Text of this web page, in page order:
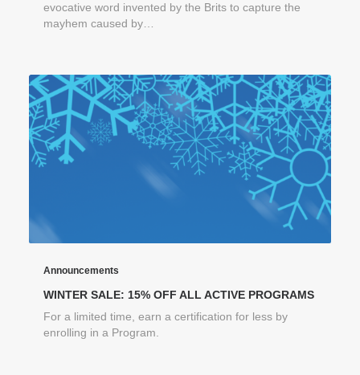
evocative word invented by the Brits to capture the
mayhem caused by…
Announcements
WINTER SALE: 15% OFF ALL ACTIVE PROGRAMS
For a limited time, earn a certification for less by
enrolling in a Program.